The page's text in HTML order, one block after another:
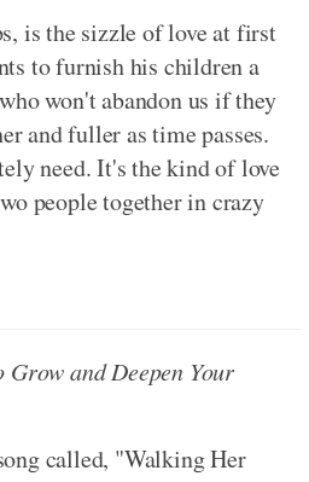
is the sizzle of love at first
to furnish his children a
won't abandon us if they
and fuller as time passes.
need. It's the kind of love
people together in crazy
and Deepen Your
called, "Walking Her